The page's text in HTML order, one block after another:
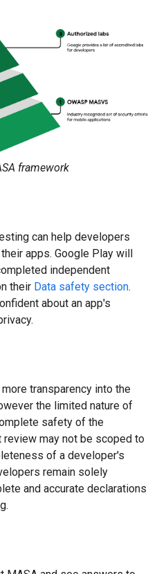
framework
can help developers
apps. Google Play will
independent
their Data safety section.
about an app's
transparency into the
the limited nature of
safety of the
review may not be scoped to
of a developer's
remain solely
and accurate declarations